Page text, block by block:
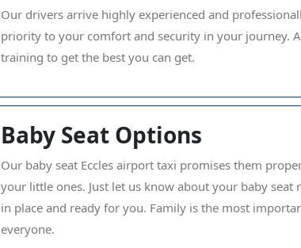
Our drivers arrive highly experienced and
priority to your comfort and security in your journey.
training to get the best you can get.
Baby Seat Options
Our baby seat Eccles airport taxi promises them
your little ones. Just let us know about your baby
in place and ready for you. Family is the most
everyone.